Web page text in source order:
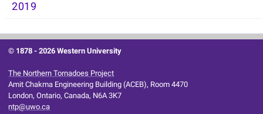
2019
© 1878 -2026 Western University
The Northern Tornadoes Project
Amit Chakma Engineering Building (ACEB), Room 4470
London, Ontario, Canada, N6A 3K7
ntp@uwo.ca